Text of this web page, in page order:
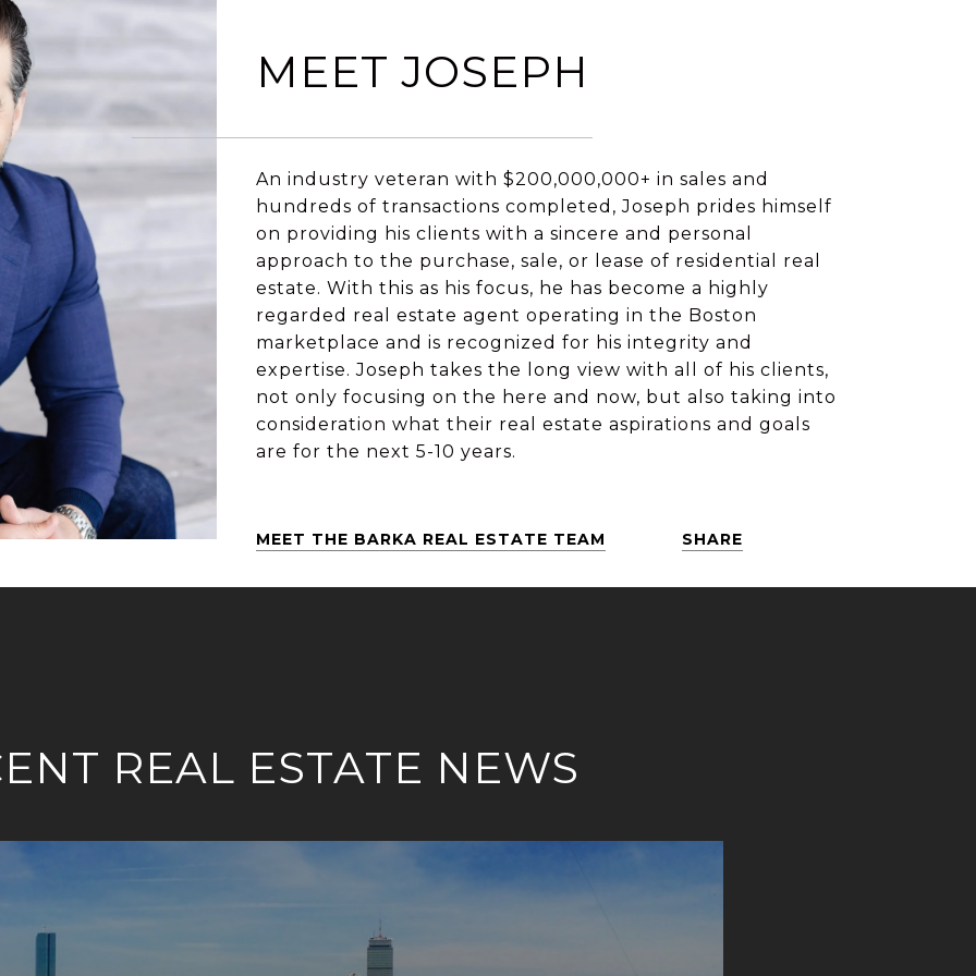
MEET JOSEPH
An industry veteran with $200,000,000+ in sales and
hundreds of transactions completed, Joseph prides himself
on providing his clients with a sincere and personal
approach to the purchase, sale, or lease of residential real
estate. With this as his focus, he has become a highly
regarded real estate agent operating in the Boston
marketplace and is recognized for his integrity and
expertise. Joseph takes the long view with all of his clients,
not only focusing on the here and now, but also taking into
consideration what their real estate aspirations and goals
are for the next 5-10 years.
MEET THE BARKA REAL ESTATE TEAM SHARE
REAL ESTATE NEWS